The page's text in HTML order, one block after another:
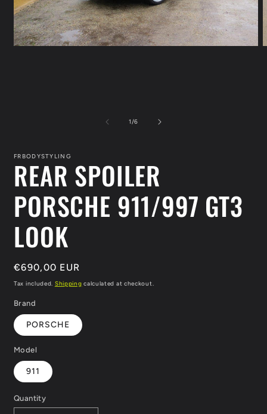
1/of
6
FRBODYSTYLING
REAR SPOILER
PORSCHE 911/997 GT3
LOOK
Regular
price
€690,00 EUR
Tax included. Shipping calculated at checkout.
Brand
PORSCHE
Model
911
Quantity